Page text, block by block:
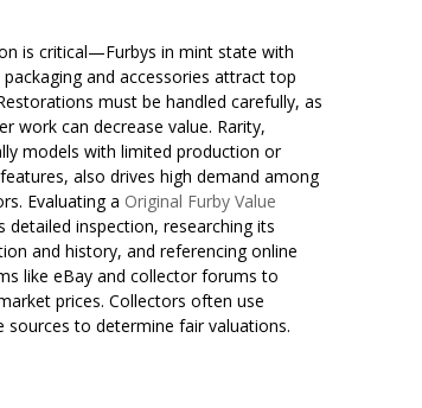
is critical—Furbys in mint state with
packaging and accessories attract top
must be handled carefully, as
work can decrease value. Rarity,
models with limited production or
also drives high demand among
Evaluating a Original Furby Value
detailed inspection, researching its
and history, and referencing online
like eBay and collector forums to
prices. Collectors often use
sources to determine fair valuations.